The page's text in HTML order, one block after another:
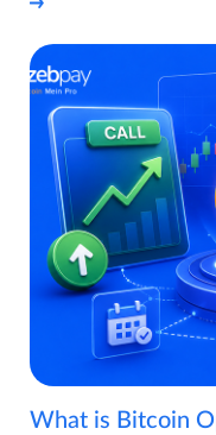
What is Bitcoin